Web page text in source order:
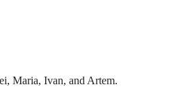
Maria, Ivan, and Artem.